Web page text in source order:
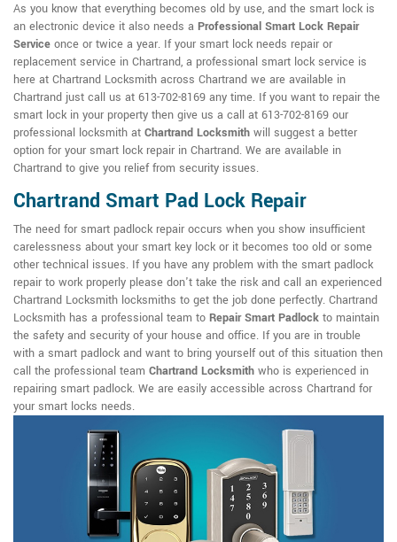
As you know that everything becomes old by use, and the smart lock is
an electronic device it also needs a Professional Smart Lock Repair
Service once or twice a year. If your smart lock needs repair or
replacement service in Chartrand, a professional smart lock service is
here at Chartrand Locksmith across Chartrand we are available in
Chartrand just call us at 613-702-8169 any time. If you want to repair the
smart lock in your property then give us a call at 613-702-8169 our
professional locksmith at Chartrand Locksmith will suggest a better
option for your smart lock repair in Chartrand. We are available in
Chartrand to give you relief from security issues.
Chartrand Smart Pad Lock Repair
The need for smart padlock repair occurs when you show insufficient
carelessness about your smart key lock or it becomes too old or some
other technical issues. If you have any problem with the smart padlock
repair to work properly please don't take the risk and call an experienced
Chartrand Locksmith locksmiths to get the job done perfectly. Chartrand
Locksmith has a professional team to Repair Smart Padlock to maintain
the safety and security of your house and office. If you are in trouble
with a smart padlock and want to bring yourself out of this situation then
call the professional team Chartrand Locksmith who is experienced in
repairing smart padlock. We are easily accessible across Chartrand for
your smart locks needs.